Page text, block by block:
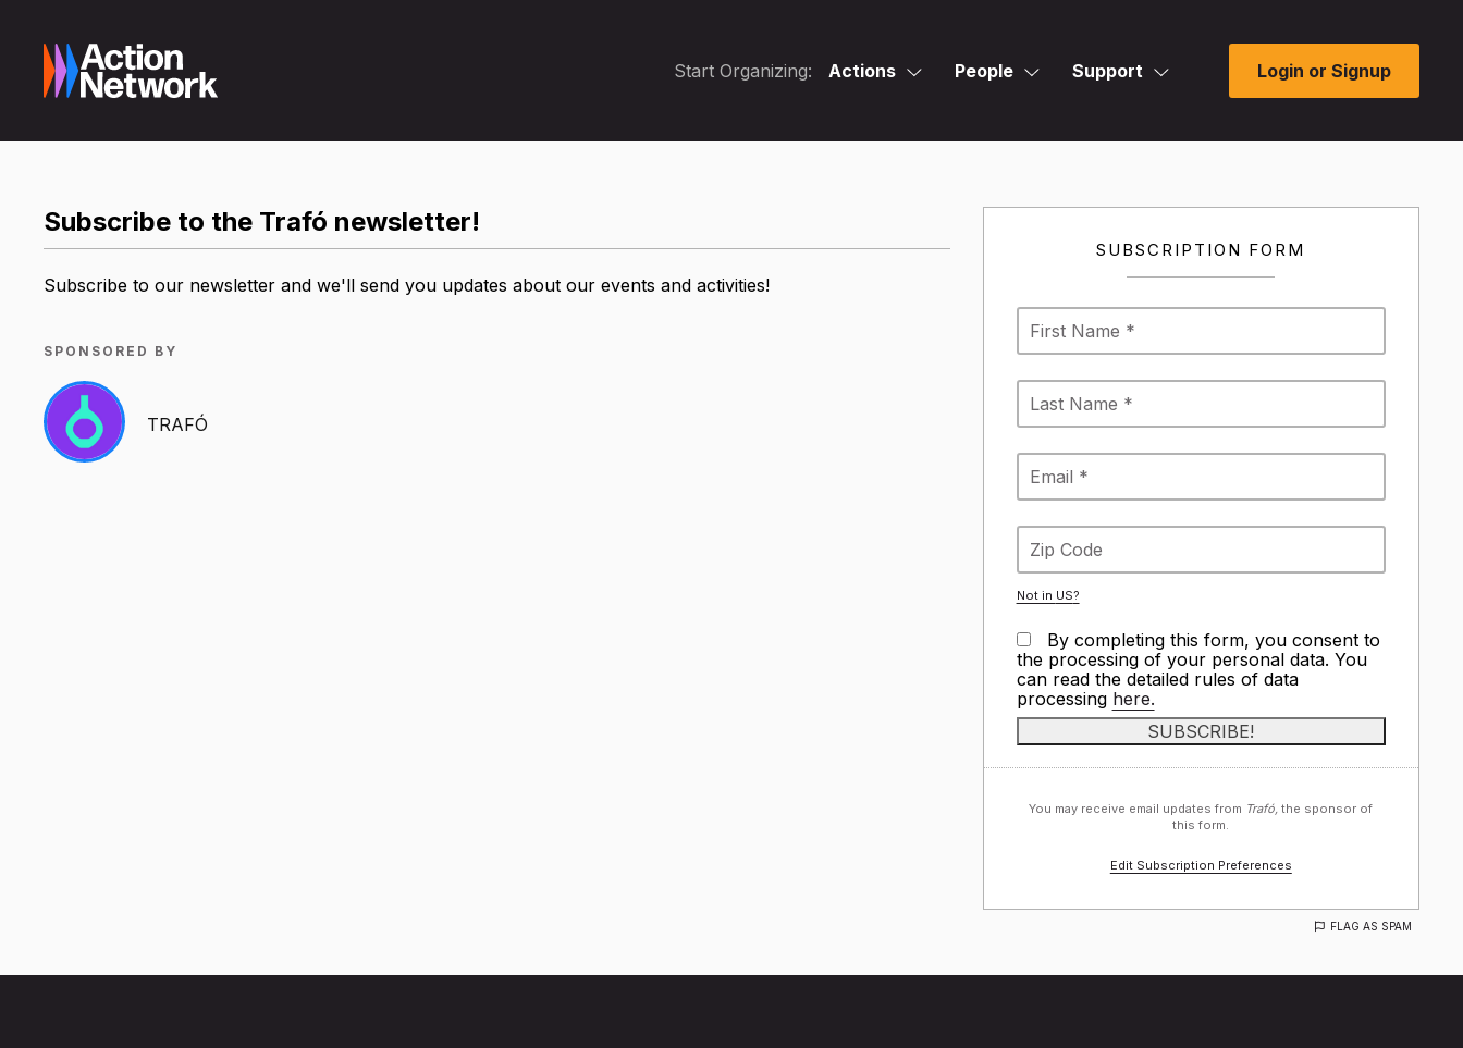
Start Organizing: Actions People Support Login or Signup
SUBSCRIPTION FORM
Not in US?
By completing this form, you consent to
the processing of your personal data. You
can read the detailed rules of data
processing here.
You may receive email updates from Trafó, the sponsor of
this form.
Edit Subscription Preferences
FLAG AS SPAM
Subscribe to the Trafó newsletter!
Subscribe to our newsletter and we'll send you updates about our events and activities!
SPONSORED BY
TRAFÓ